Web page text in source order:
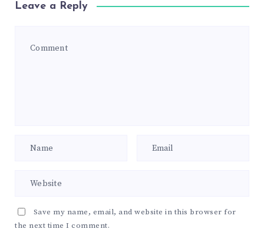
Leave a Reply
Save my name, email, and website in this browser for
the next time I comment.